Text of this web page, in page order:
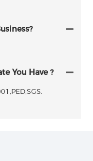
You Have ?